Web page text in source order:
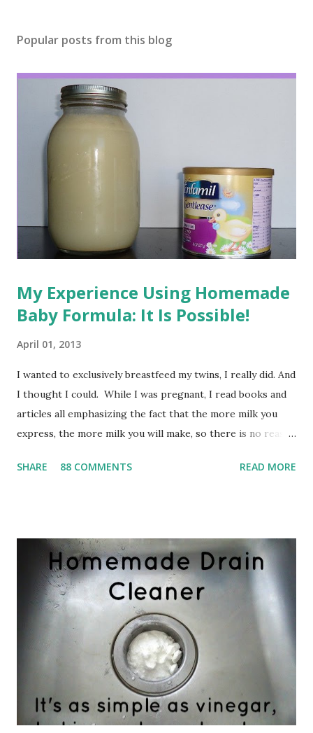
Popular posts from this blog
My Experience Using Homemade
Baby Formula: It Is Possible!
April 01, 2013
I wanted to exclusively breastfeed my twins, I really did. And
I thought I could. While I was pregnant, I read books and
articles all emphasizing the fact that the more milk you
express, the more milk you will make, so there is no reason
exclusively on breast milk. For whatever reason, however,
to get very worried about my Baby Girl and Little Man. My
pediatrician at the time was absolutely no help. I was told
that I needed to offer them the breast more frequently,
though I'm not sure how that was possible since I was
already constantly feeding them--seriously, I couldn't even
go to the bathroom without them screaming because my
boob wasn't in their mouth. I was also told that they
SHARE 88 COMMENTS READ MORE